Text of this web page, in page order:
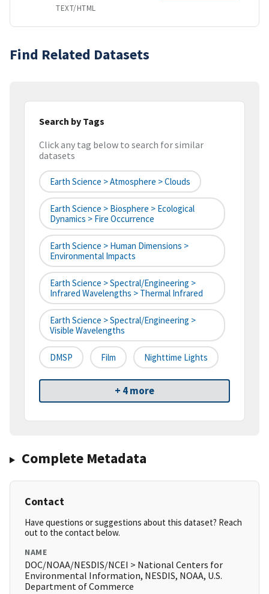
TEXT/HTML
Find Related Datasets
Search by Tags
Click any tag below to search for similar
datasets
Earth Science > Atmosphere > Clouds
Earth Science > Biosphere > Ecological
Dynamics > Fire Occurrence
Earth Science > Human Dimensions >
Environmental Impacts
Earth Science > Spectral/Engineering >
Infrared Wavelengths > Thermal Infrared
Earth Science > Spectral/Engineering >
Visible Wavelengths
DMSP Film Nighttime Lights
+ 4 more
Complete Metadata
Contact
Have questions or suggestions about this dataset? Reach
out to the contact below.
NAME
DOC/NOAA/NESDIS/NCEI > National Centers for
Environmental Information, NESDIS, NOAA, U.S.
Department of Commerce